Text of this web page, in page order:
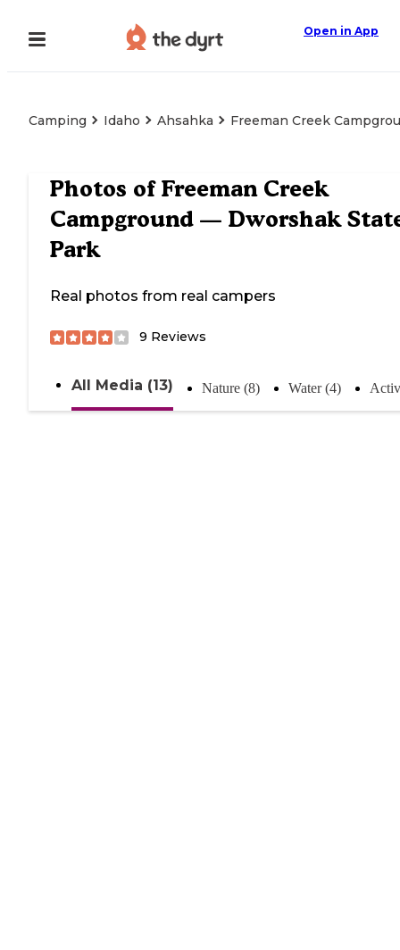
Open in App
Camping Idaho Ahsahka Freeman Creek
Photos of Freeman Creek
Campground — Dworshak
Park
Real photos from real campers
9 Reviews
All Media (13) Nature (8) Water (4)